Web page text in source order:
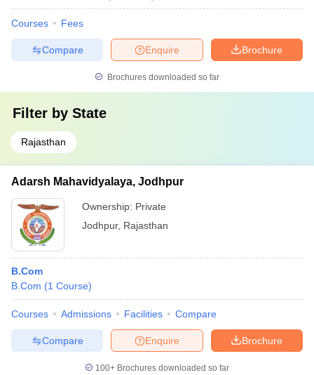
Courses Fees
Brochure
Enquire
Compare
Brochures downloaded so far
Filter by State
Rajasthan
Adarsh Mahavidyalaya, Jodhpur
Ownership: Private
Jodhpur, Rajasthan
B.Com
B.Com (1 Course)
Courses Admissions Facilities Compare
Brochure
Enquire
Compare
100+ Brochures downloaded so far